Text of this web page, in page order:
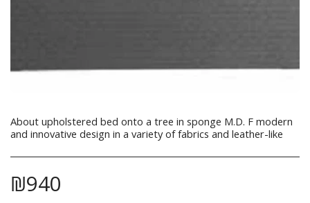
About upholstered bed onto a tree in sponge M.D. F modern
and innovative design in a variety of fabrics and leather-like
₪940